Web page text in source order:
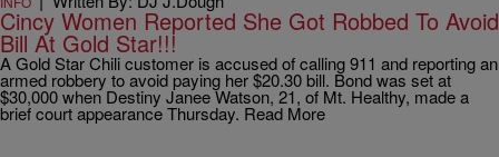
Cincy Women Reported She Got Robbed To Avoid
Bill At Gold Star!!!
A Gold Star Chili customer is accused of calling 911 and reporting an
armed robbery to avoid paying her $20.30 bill. Bond was set at
$30,000 when Destiny Janee Watson, 21, of Mt. Healthy, made a
brief court appearance Thursday. Read More